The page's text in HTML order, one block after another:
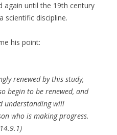
again until the 19th century
scientific discipline.
his point:
renewed by this study,
begin to be renewed, and
understanding will
who is making progress.